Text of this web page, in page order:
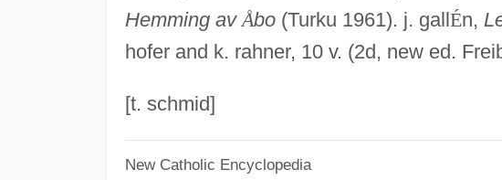
Hemming av Åbo(Turku 1961). j. gallÉn,
hofer and k. rahner, 10 v. (2d, new ed.
[t. schmid]
New Catholic Encyclopedia